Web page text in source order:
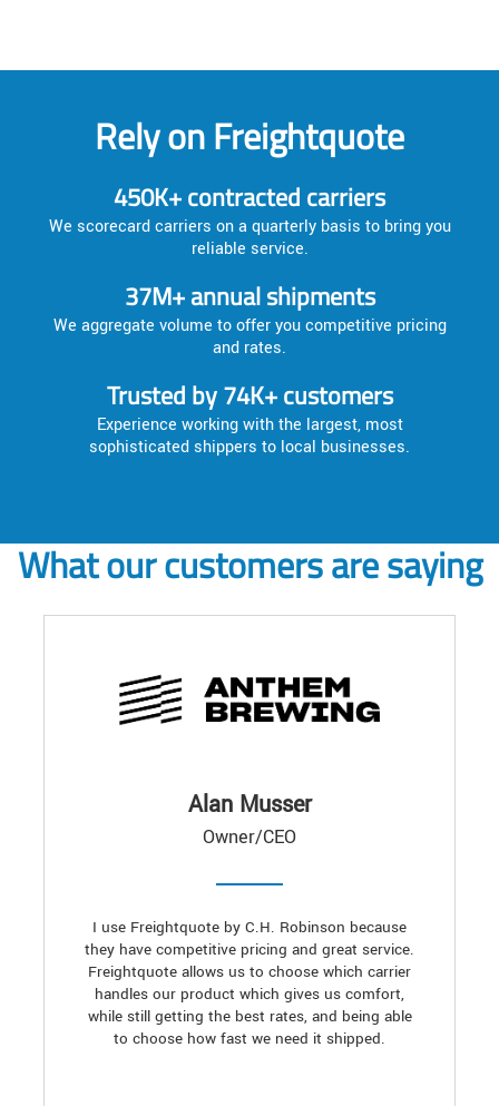
Rely on Freightquote
450K+ contracted carriers
We scorecard carriers on a quarterly basis to bring you
reliable service.
37M+ annual shipments
We aggregate volume to offer you competitive pricing
and rates.
Trusted by 74K+ customers
Experience working with the largest, most
sophisticated shippers to local businesses.
What our customers are saying
Alan Musser
Owner/CEO
I use Freightquote by C.H. Robinson because
they have competitive pricing and great service.
Freightquote allows us to choose which carrier
handles our product which gives us comfort,
while still getting the best rates, and being able
to choose how fast we need it shipped.